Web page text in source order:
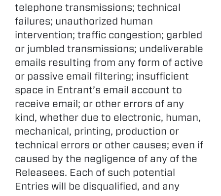
telephone transmissions; technical
failures; unauthorized human
intervention; traffic congestion; garbled
or jumbled transmissions; undeliverable
emails resulting from any form of active
or passive email filtering; insufficient
space in Entrant’s email account to
receive email; or other errors of any
kind, whether due to electronic, human,
mechanical, printing, production or
technical errors or other causes; even if
caused by the negligence of any of the
Releasees. Each of such potential
Entries will be disqualified, and any